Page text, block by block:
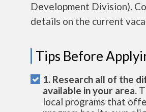
Development Division).
details on the current
Tips Before
1. Research all of the
available in your area.
local programs that